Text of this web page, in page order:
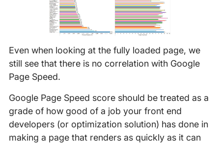
Even when looking at the fully loaded page, we
still see that there is no correlation with Google
Page Speed.
Google Page Speed score should be treated as a
grade of how good of a job your front end
developers (or optimization solution) has done in
making a page that renders as quickly as it can